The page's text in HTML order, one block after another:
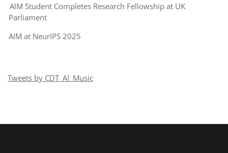
AIM Student Completes Research Fellowship at UK
Parliament
AIM at NeurIPS 2025
Tweets by CDT_AI_Music